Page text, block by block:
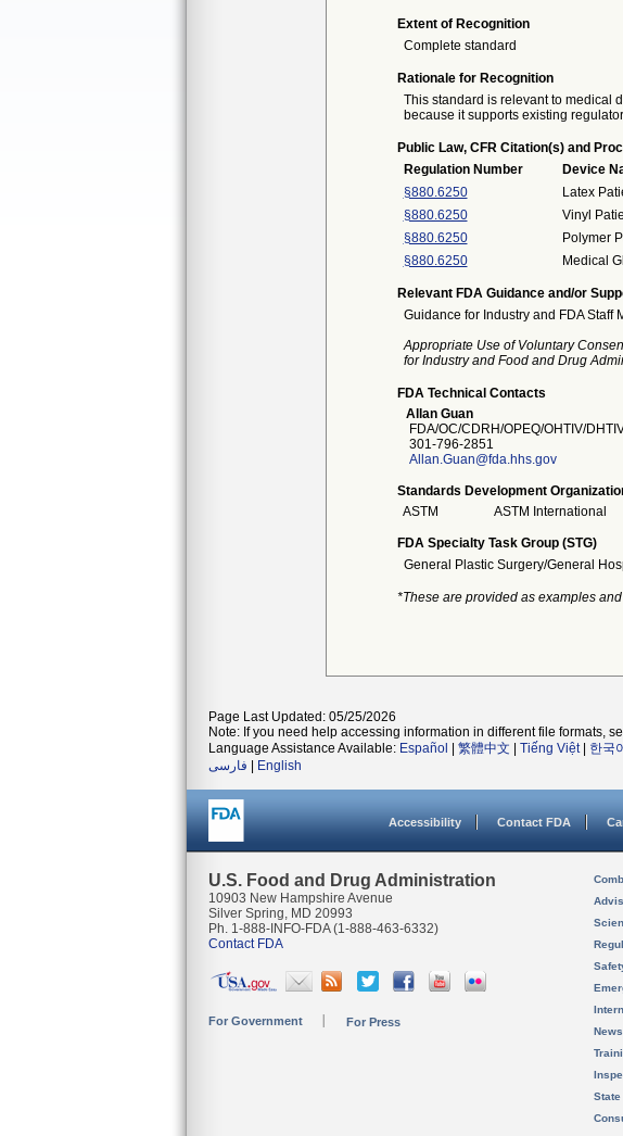
Extent of Recognition
Complete standard
Rationale for Recognition
This standard is relevant to medical
because it supports existing
Public Law, CFR Citation(s) and
Regulation Number
Device
§880.6250
Latex
§880.6250
Vinyl
§880.6250
Polymer
§880.6250
Medical
Relevant FDA Guidance and/or
Guidance for Industry and FDA
Appropriate Use of Voluntary
for Industry and Food and Drug
FDA Technical Contacts
Allan Guan
FDA/OC/CDRH/OPEQ/OHTIV/
301-796-2851
Allan.Guan@fda.hhs.gov
Standards Development
ASTM
ASTM International
FDA Specialty Task Group (STG)
General Plastic Surgery/General
*These are provided as examples
Page Last Updated: 05/25/2026
Note: If you need help accessing information in different file formats,
Language Assistance Available: Español 繁體中文 Tiếng Việt| 한국
فارسی
English
Accessibility Contact FDA
U.S. Food and Drug Administration
10903 New Hampshire Avenue
Silver Spring, MD 20993
Ph. 1-888-INFO-FDA (1-888-463-6332)
Contact FDA
For Government For Press